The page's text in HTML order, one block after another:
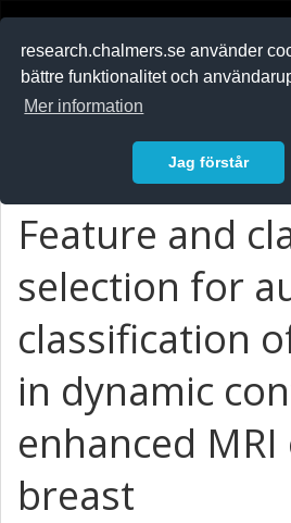
research.chalmers.se använder
bättre funktionalitet och
Mer information
Jag förstår
Feature and
selection for
classification
in dynamic
enhanced
breast